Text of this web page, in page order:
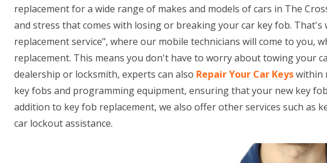
replacement for a wide range of makes and models of cars in The
and stress that comes with losing or breaking your car key fob. That's
replacement service", where our mobile technicians will come to you,
replacement. This means you don't have to worry about towing your
dealership or locksmith, experts can also Repair Your Car Keyswithin
key fobs and programming equipment, ensuring that your new key
addition to key fob replacement, we also offer other services such as
car lockout assistance.